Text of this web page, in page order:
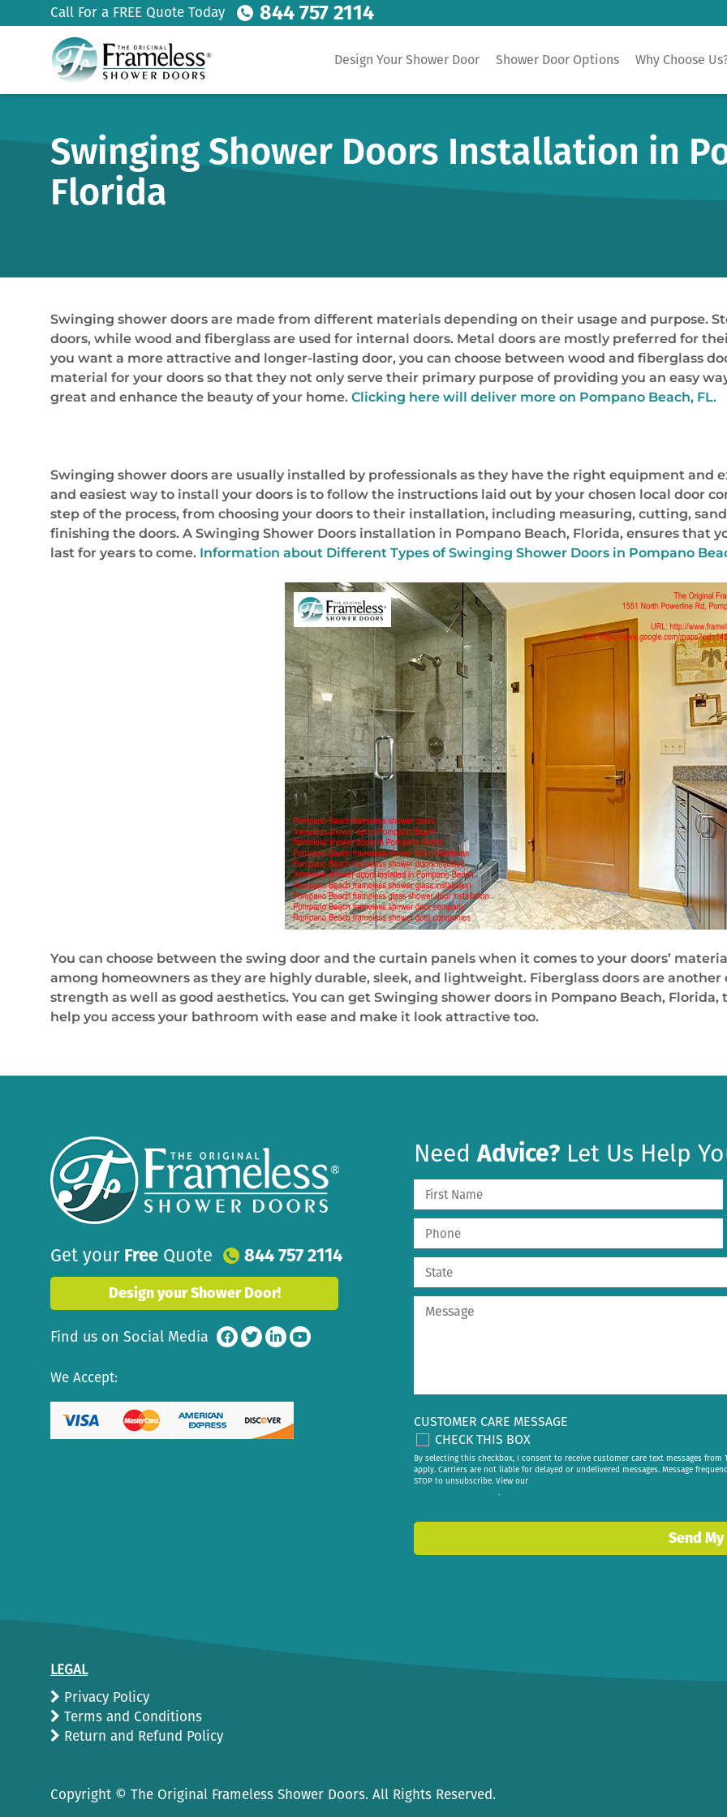
Call For a FREE Quote Today 844 757 2114
Design Your Shower Door Shower Door Options Why Choose
Swinging Shower Doors Installation in
Florida
Swinging shower doors are made from different materials depending on their usage and purpose.
doors, while wood and fiberglass are used for internal doors. Metal doors are mostly preferred for
you want a more attractive and longer-lasting door, you can choose between wood and fiberglass
material for your doors so that they not only serve their primary purpose of providing you an easy
great and enhance the beauty of your home. Clicking here will deliver more on Pompano Beach, FL.
Swinging shower doors are usually installed by professionals as they have the right equipment and
and easiest way to install your doors is to follow the instructions laid out by your chosen local door
step of the process, from choosing your doors to their installation, including measuring, cutting,
finishing the doors. A Swinging Shower Doors installation in Pompano Beach, Florida, ensures that
last for years to come. Information about Different Types of Swinging Shower Doors in Pompano
You can choose between the swing door and the curtain panels when it comes to your doors’
among homeowners as they are highly durable, sleek, and lightweight. Fiberglass doors are
strength as well as good aesthetics. You can get Swinging shower doors in Pompano Beach,
help you access your bathroom with ease and make it look attractive too.
Get your Free Quote 844 757 2114
Design your Shower Door!
Find us on Social Media
We Accept:
NeedAdvice? Let Us Help
CUSTOMER CARE MESSAGE
CHECK THIS BOX
By selecting this checkbox, I consent to receive customer care text messages from
apply. Carriers are not liable for delayed or undelivered messages. Message
STOP to unsubscribe. View our
.
Send
LEGAL
Privacy Policy
Terms and Conditions
Return and Refund Policy
Copyright © The Original Frameless Shower Doors. All Rights Reserved.